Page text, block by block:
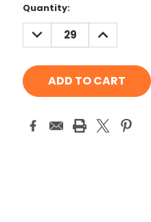
Current
Stock:
Quantity:
DECREASE
QUANTITY:
INCREASE
QUANTITY: